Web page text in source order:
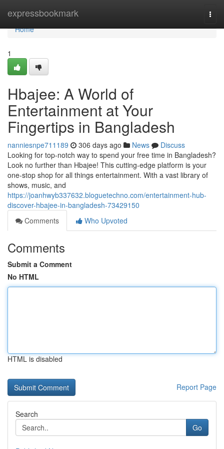
expressbookmark
Home
Home
1
Hbajee: A World of
Entertainment at Your
Fingertips in Bangladesh
nanniesnpe711189 306 days ago News
Discuss
Looking for top-notch way to spend your free time in Bangladesh?
Look no further than Hbajee! This cutting-edge platform is your
one-stop shop for all things entertainment. With a vast library of
shows, music, and
https://joanhwyb337632.bloguetechno.com/entertainment-hub-
discover-hbajee-in-bangladesh-73429150
Comments
Who Upvoted
Comments
Submit a Comment
No HTML
HTML is disabled
Report Page
Search
Go